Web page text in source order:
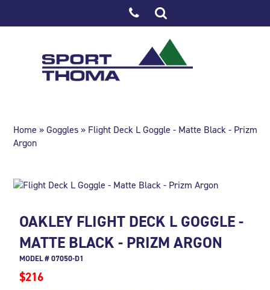
Home »Goggles» Flight Deck L Goggle - Matte Black - Prizm
Argon
OAKLEY FLIGHT DECK L GOGGLE -
MATTE BLACK - PRIZM ARGON
MODEL # 07050-D1
$216